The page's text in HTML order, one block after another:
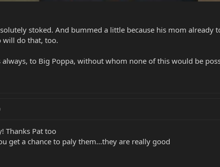
stoked. And bummed a little because his mom
will do that, too.
always, to Big Poppa, without whom none of this would be
Thanks Pat too
get a chance to paly them...they are really good